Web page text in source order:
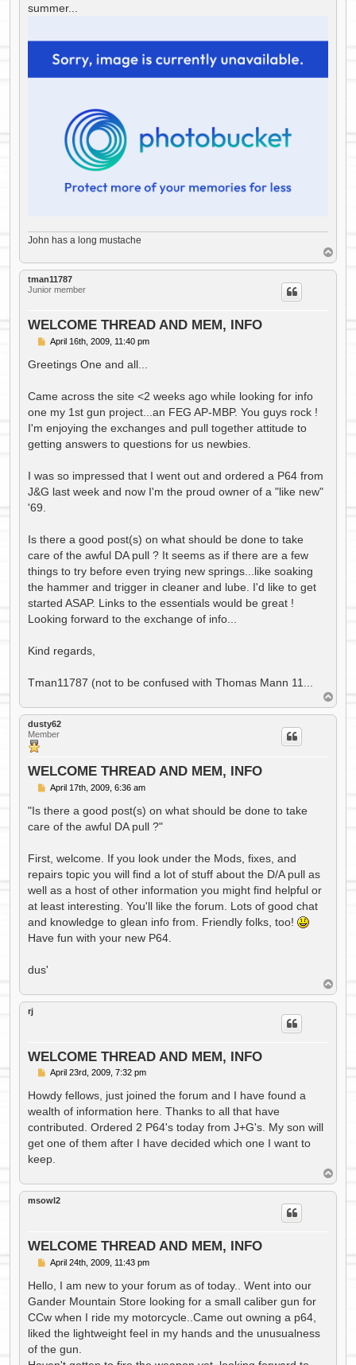
summer...
John has a long mustache
o
p
tman11787
Junior member
WELCOME THREAD AND MEM, INFO
P
s
April 16th, 2009, 11:40 pm
Greetings One and all...
Came across the site <2 weeks ago while looking for info
one my 1st gun project...an FEG AP-MBP. You guys rock !
I'm enjoying the exchanges and pull together attitude to
getting answers to questions for us newbies.
I was so impressed that I went out and ordered a P64 from
J&G last week and now I'm the proud owner of a "like new"
'69.
Is there a good post(s) on what should be done to take
care of the awful DA pull ? It seems as if there are a few
things to try before even trying new springs...like soaking
the hammer and trigger in cleaner and lube. I'd like to get
started ASAP. Links to the essentials would be great !
Looking forward to the exchange of info...
Kind regards,
Tman11787 (not to be confused with Thomas Mann 11...
o
p
dusty62
Member
WELCOME THREAD AND MEM, INFO
P
s
t
April 17th, 2009, 6:36 am
"Is there a good post(s) on what should be done to take
care of the awful DA pull ?"
First, welcome. If you look under the Mods, fixes, and
repairs topic you will find a lot of stuff about the D/A pull as
well as a host of other information you might find helpful or
at least interesting. You'll like the forum. Lots of good chat
and knowledge to glean info from. Friendly folks, too!
Have fun with your new P64.
dus'
o
p
rj
WELCOME THREAD AND MEM, INFO
P
s
April 23rd, 2009, 7:32 pm
Howdy fellows, just joined the forum and I have found a
wealth of information here. Thanks to all that have
contributed. Ordered 2 P64's today from J+G's. My son will
get one of them after I have decided which one I want to
keep.
o
p
msowl2
WELCOME THREAD AND MEM, INFO
P
s
t
April 24th, 2009, 11:43 pm
Hello, I am new to your forum as of today.. Went into our
Gander Mountain Store looking for a small caliber gun for
CCw when I ride my motorcycle..Came out owning a p64,
liked the lightweight feel in my hands and the unusualness
of the gun.